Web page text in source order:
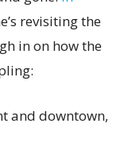
revisiting the
in on how the
and downtown,